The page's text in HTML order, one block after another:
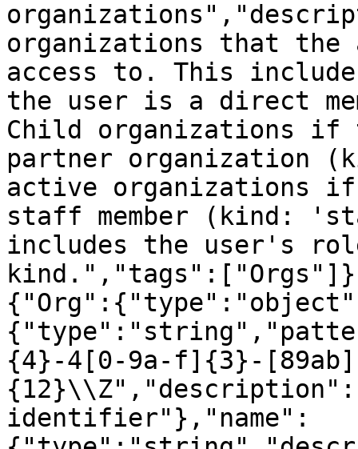
organizations that the
access to. This
the user is a direct
Child organizations if
partner organization
active organizations
staff member (kind:
includes the user's role
{4}-4[0-9a-f]{3}-
identifier"},"name":